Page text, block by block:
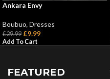
Ankara Envy
Boubuo, Dresses
£29.99 £9.99
Add To Cart
FEATURED